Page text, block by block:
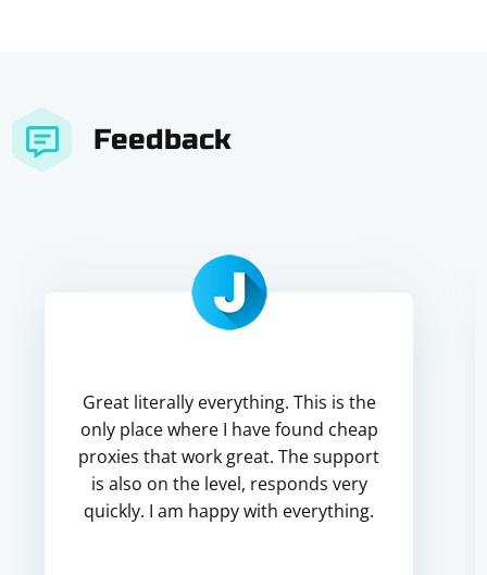
Feedback
Great literally everything. This is the
only place where I have found cheap
proxies that work great. The support
is also on the level, responds very
quickly. I am happy with everything.